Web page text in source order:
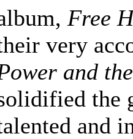
Free
very
and
the
and